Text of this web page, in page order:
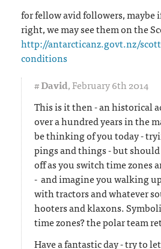
for fellow avid followers, maybe
right, we may see them on the
http://antarcticanz.govt.nz/
conditions
#David,February 6th 2014
This is it then - an historical
over a hundred years in the
be thinking of you today -
pings and things - but
off as you switch time zones
- and imagine you walking
with tractors and whatever
hooters and klaxons.
time zones? the polar team
Have a fantastic day - try to